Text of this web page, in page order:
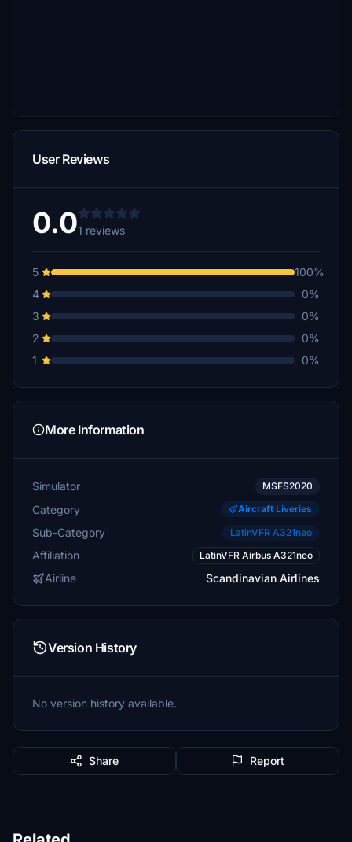
User Reviews
0.01 reviews
5
100%
4
0%
3
0%
2
0%
1
0%
More Information
Simulator MSFS2020
Category Aircraft Liveries
Sub-Category LatinVFR A321neo
Affiliation LatinVFR Airbus A321neo
Airline Scandinavian Airlines
Version History
No version history available.
Share Report